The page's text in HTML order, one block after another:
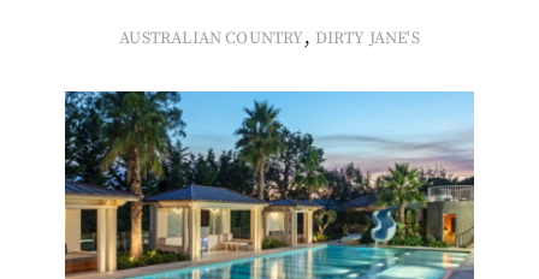
AUSTRALIAN COUNTRY, DIRTY JANE'S